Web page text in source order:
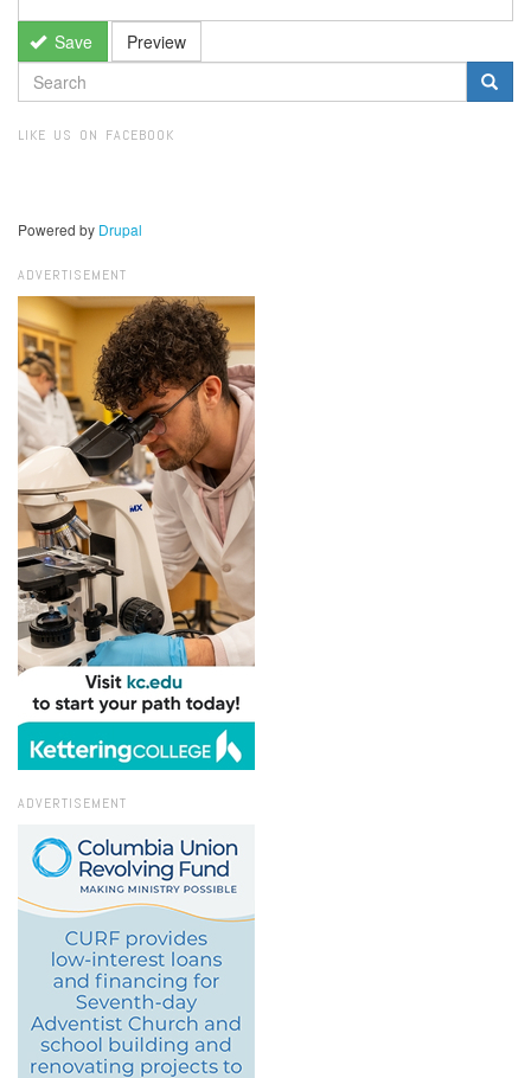
Save Preview
SEARCH
FORM
LIKE US ON FACEBOOK
Powered by Drupal
ADVERTISEMENT
ADVERTISEMENT